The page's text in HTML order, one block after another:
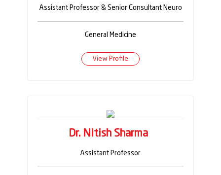
Assistant Professor & Senior Consultant Neuro
General Medicine
View Profile
Dr. Nitish Sharma
Assistant Professor